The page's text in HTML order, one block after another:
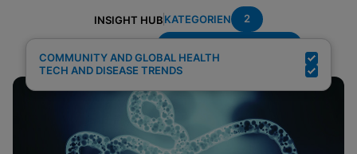
INSIGHT HUBKATEGORIEN 2
COMMUNITY AND GLOBAL HEALTH
TECH AND DISEASE TRENDS